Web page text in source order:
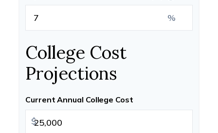
%
College Cost
Projections
Current Annual College Cost
$